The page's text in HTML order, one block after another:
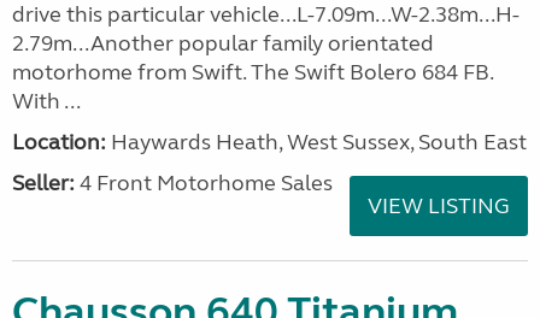
drive this particular vehicle...L-7.09m...W-2.38m...H-
2.79m...Another popular family orientated
motorhome from Swift. The Swift Bolero 684 FB.
With ...
Location: Haywards Heath, West Sussex, South East
Seller: 4 Front Motorhome Sales
VIEW LISTING